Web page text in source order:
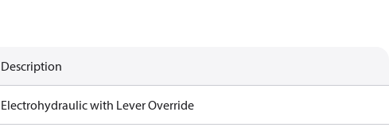
Description
Electrohydraulic with Lever Override